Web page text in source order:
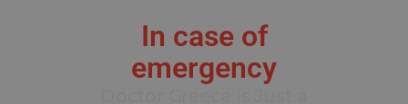
In case of
emergency